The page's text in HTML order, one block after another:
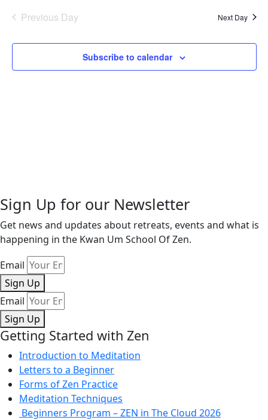
and
Previous Day Next Day
Subscribe to calendar
Sign Up for our Newsletter
Get news and updates about retreats, events and what is
happening in the Kwan Um School Of Zen.
Email
Sign Up
Email
Sign Up
Getting Started with Zen
Introduction to Meditation
Letters to a Beginner
Forms of Zen Practice
Meditation Techniques
Beginners Program – ZEN in The Cloud 2026